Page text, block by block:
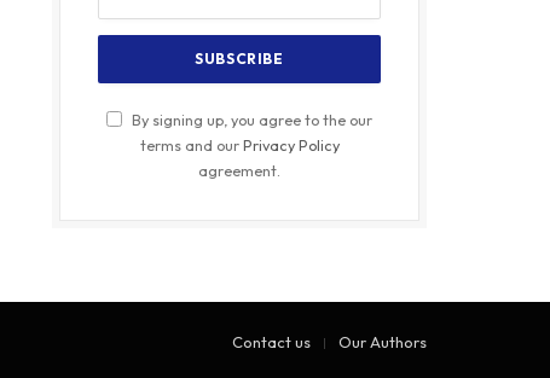
By signing up, you agree to the our
terms and ourPrivacy Policy
agreement.
Contact us Our Authors